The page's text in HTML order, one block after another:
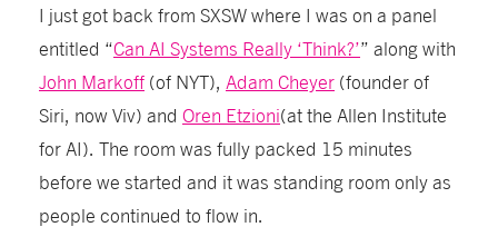
I just got back from SXSW where I was on a panel
entitled “Can AI Systems Really ‘Think?’” along with
John Markoff (of NYT), Adam Cheyer (founder of
Siri, now Viv) and Oren Etzioni(at the Allen Institute
for AI). The room was fully packed 15 minutes
before we started and it was standing room only as
people continued to flow in.